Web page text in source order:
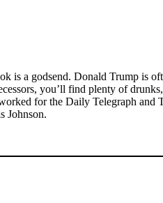
is a godsend. Donald Trump is
you’ll find plenty of
for the Daily Telegraph
Johnson.